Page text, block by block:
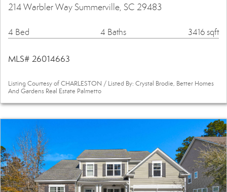
214 Warbler Way Summerville, SC 29483
4 Bed 4 Baths 3416 sqft
MLS# 26014663
Listing Courtesy of CHARLESTON / Listed By: Crystal Brodie, Better Homes
And Gardens Real Estate Palmetto